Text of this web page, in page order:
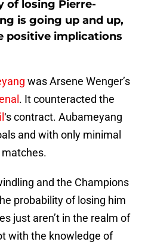
of losing Pierre-
is going up and up,
positive implications
was Arsene Wenger’s
. It counteracted the
‘s contract. Aubameyang
and with only minimal
and the Champions
probability of losing him
just aren’t in the realm of
with the knowledge of